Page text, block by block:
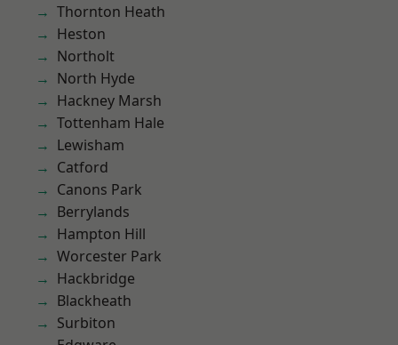
Thornton Heath
Heston
Northolt
North Hyde
Hackney Marsh
Tottenham Hale
Lewisham
Catford
Canons Park
Berrylands
Hampton Hill
Worcester Park
Hackbridge
Blackheath
Surbiton